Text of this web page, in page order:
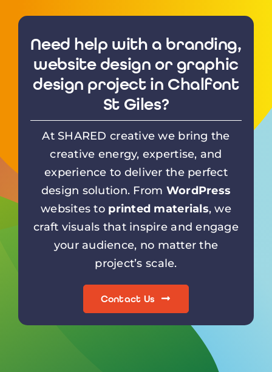
Need help with a branding,
website design or graphic
design project in Chalfont
St Giles?
At SHARED creative we bring the
creative energy, expertise, and
experience to deliver the perfect
design solution. From WordPress
websites to printed materials, we
craft visuals that inspire and engage
your audience, no matter the
project’s scale.
Contact Us